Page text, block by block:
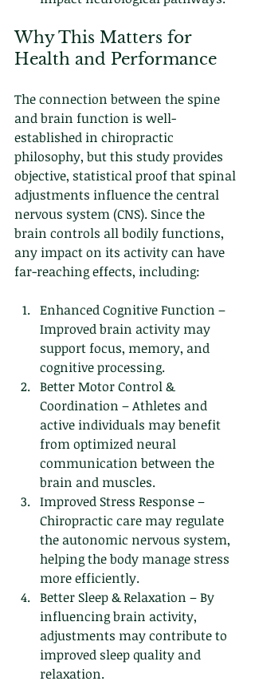
Why This Matters for
Health and Performance
The connection between the spine
and brain function is well-
established in chiropractic
philosophy, but this study provides
objective, statistical proof that spinal
adjustments influence the central
nervous system (CNS). Since the
brain controls all bodily functions,
any impact on its activity can have
far-reaching effects, including:
Enhanced Cognitive Function –
Improved brain activity may
support focus, memory, and
cognitive processing.
Better Motor Control &
Coordination – Athletes and
active individuals may benefit
from optimized neural
communication between the
brain and muscles.
Improved Stress Response –
Chiropractic care may regulate
the autonomic nervous system,
helping the body manage stress
more efficiently.
Better Sleep & Relaxation – By
influencing brain activity,
adjustments may contribute to
improved sleep quality and
relaxation.